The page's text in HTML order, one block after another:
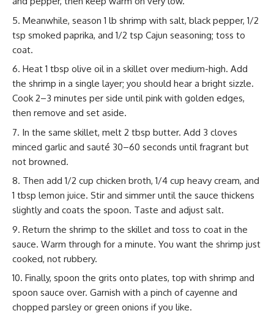
Meanwhile, season 1 lb shrimp with salt, black pepper, 1/2
tsp smoked paprika, and 1/2 tsp Cajun seasoning; toss to
coat.
Heat 1 tbsp olive oil in a skillet over medium-high. Add
the shrimp in a single layer; you should hear a bright sizzle.
Cook 2–3 minutes per side until pink with golden edges,
then remove and set aside.
In the same skillet, melt 2 tbsp butter. Add 3 cloves
minced garlic and sauté 30–60 seconds until fragrant but
not browned.
Then add 1/2 cup chicken broth, 1/4 cup heavy cream, and
1 tbsp lemon juice. Stir and simmer until the sauce thickens
slightly and coats the spoon. Taste and adjust salt.
Return the shrimp to the skillet and toss to coat in the
sauce. Warm through for a minute. You want the shrimp just
cooked, not rubbery.
Finally, spoon the grits onto plates, top with shrimp and
spoon sauce over. Garnish with a pinch of cayenne and
chopped parsley or green onions if you like.